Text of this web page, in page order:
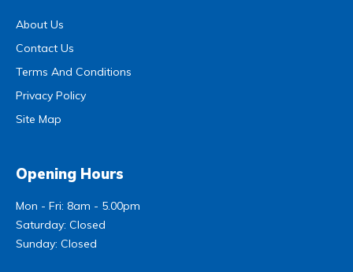
About Us
Contact Us
Terms And Conditions
Privacy Policy
Site Map
Opening Hours
Mon - Fri: 8am - 5.00pm
Saturday: Closed
Sunday: Closed